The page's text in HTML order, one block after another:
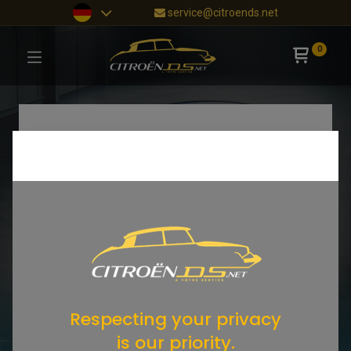
service@citroends.net
0
Respecting your privacy
is our priority.